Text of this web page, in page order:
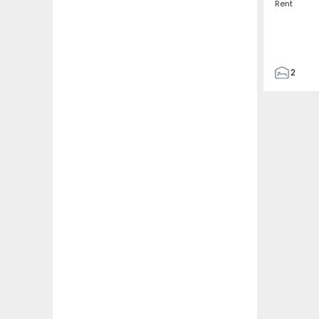
Rent
2